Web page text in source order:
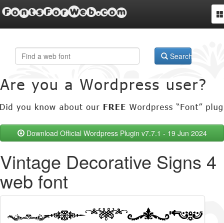
FontsForWeb.com
Search
Download Official Wordpress Plugin v7.7.1 - 19 Jun 2024
Vintage Decorative Signs 4
web font